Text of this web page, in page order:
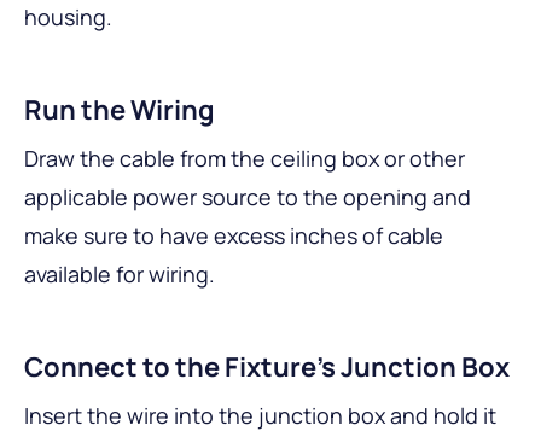
housing.
Run the Wiring
Draw the cable from the ceiling box or other
applicable power source to the opening and
make sure to have excess inches of cable
available for wiring.
Connect to the Fixture’s Junction Box
Insert the wire into the junction box and hold it